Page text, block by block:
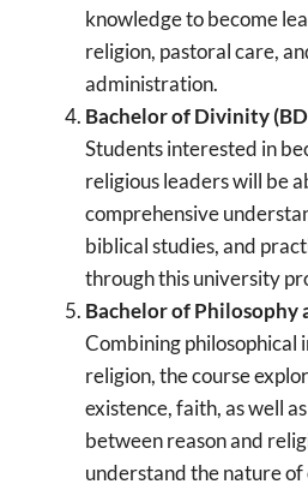
knowledge to become
religion, pastoral care,
administration.
Bachelor of Divinity
Students interested in
religious leaders will be
comprehensive
biblical studies, and
through this university
Bachelor of Philosophy
Combining
religion, the course
existence, faith, as well
between reason and
understand the nature of